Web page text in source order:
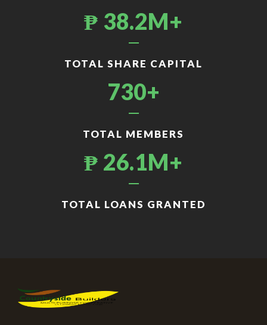
₱ 38.2M+
TOTAL SHARE CAPITAL
730+
TOTAL MEMBERS
₱ 26.1M+
TOTAL LOANS GRANTED